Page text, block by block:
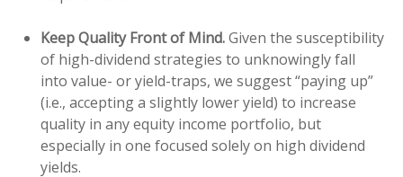
Keep Quality Front of Mind.Given the susceptibility
of high-dividend strategies to unknowingly fall
into value- or yield-traps, we suggest “paying up”
(i.e., accepting a slightly lower yield) to increase
quality in any equity income portfolio, but
especially in one focused solely on high dividend
yields.